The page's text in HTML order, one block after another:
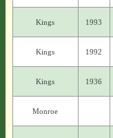
Kings 1993
Kings 1992
Kings 1936
Monroe